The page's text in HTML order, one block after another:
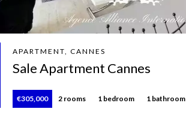
APARTMENT, CANNES
Sale Apartment Cannes
€305,000 2 rooms 1 bedroom 1 bathroom